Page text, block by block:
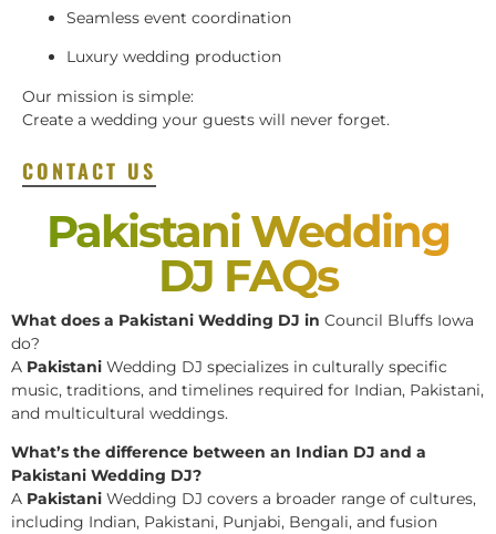
Seamless event coordination
Luxury wedding production
Our mission is simple:
Create a wedding your guests will never forget.
CONTACT US
Pakistani Wedding
DJ FAQs
What does a Pakistani Wedding DJ in Council Bluffs Iowa
do?
A Pakistani Wedding DJ specializes in culturally specific
music, traditions, and timelines required for Indian, Pakistani,
and multicultural weddings.
What’s the difference between an Indian DJ and a
Pakistani Wedding DJ?
A Pakistani Wedding DJ covers a broader range of cultures,
including Indian, Pakistani, Punjabi, Bengali, and fusion